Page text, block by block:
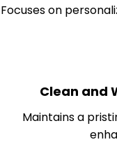
Focuses on
Clean and
Maintains a